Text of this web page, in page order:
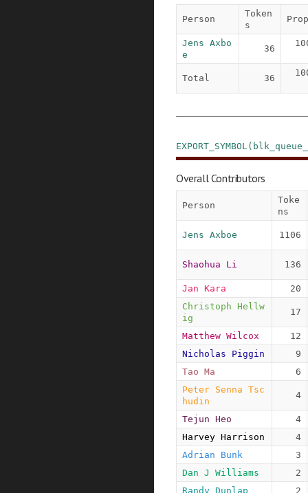
Person
Token
s
Prop
Jens Axbo
e
36
Total 36
EXPORT_SYMBOL(
Overall Contributors
Person
Toke
ns
Jens Axboe 1106
Shaohua Li 136
Jan Kara
20
Christoph Hellw
ig
17
Matthew Wilcox
12
Nicholas Piggin
9
Tao Ma
6
Peter Senna Tsc
hudin
4
Tejun Heo
4
Harvey Harrison
4
Adrian Bunk
3
Dan J Williams
2
Randy Dunlap
2